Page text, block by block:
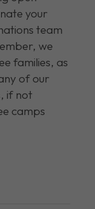
your
team
we
families, as
of our
if not
camps